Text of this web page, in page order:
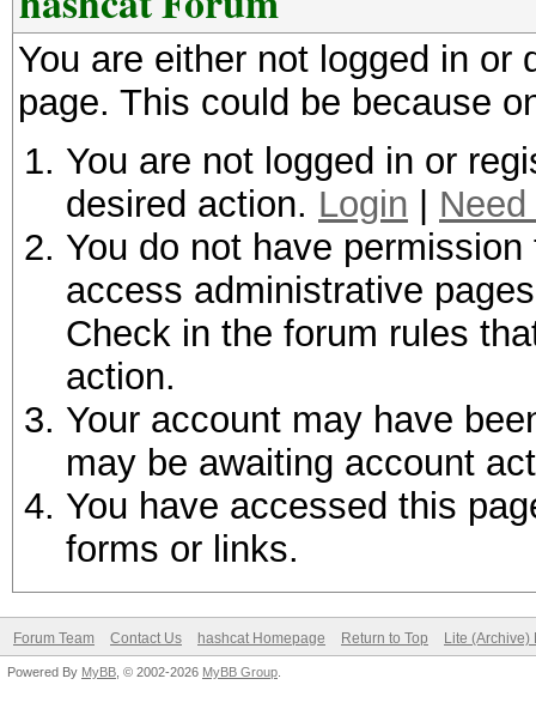
You are either not logged in
page. This could be because
You are not logged in or
desired action. Login
You do not have
access administrative
Check in the forum rules
action.
Your account may have
may be awaiting account
You have accessed this
forms or links.
Forum Team Contact Us hashcat Homepage Return to Top Lite (Archive)
Powered By MyBB , © 2002-2026 MyBB Group